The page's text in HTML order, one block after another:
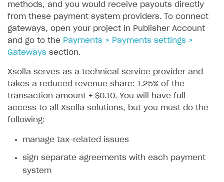
methods, and you would receive payouts directly
from these payment system providers. To connect
gateways, open your project in Publisher Account
and go to the Payments > Payments settings >
Gateways section.
Xsolla serves as a technical service provider and
takes a reduced revenue share: 1.25% of the
transaction amount + $0.10. You will have full
access to all Xsolla solutions, but you must do the
following:
manage tax-related issues
sign separate agreements with each payment
system